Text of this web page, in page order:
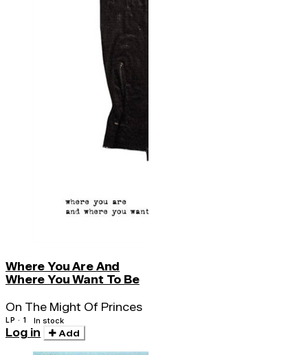
Where You Are And
Where You Want To Be
On The Might Of Princes
LP · 1 In stock
Log in Add